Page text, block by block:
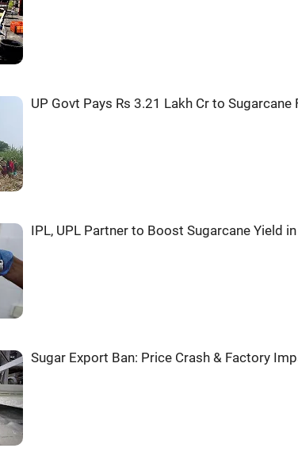
UP Govt Pays Rs 3.21 Lakh Cr to Sugarcane
IPL, UPL Partner to Boost Sugarcane Yield
Sugar Export Ban: Price Crash & Factory